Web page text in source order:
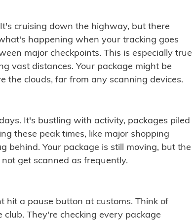
cruising down the highway, but there
happening when your tracking goes
major checkpoints. This is especially true
vast distances. Your package might be
the clouds, far from any scanning devices.
It's bustling with activity, packages piled
these peak times, like major shopping
behind. Your package is still moving, but the
get scanned as frequently.
hit a pause button at customs. Think of
They're checking every package